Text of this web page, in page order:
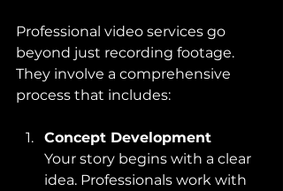
Professional video services go
beyond just recording footage.
They involve a comprehensive
process that includes:
Concept Development
Your story begins with a clear
idea. Professionals work with